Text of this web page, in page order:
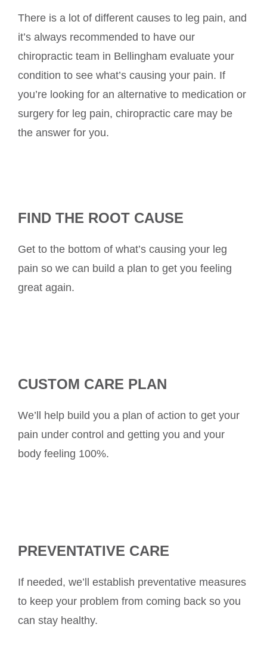
There is a lot of different causes to leg pain, and
it’s always recommended to have our
chiropractic team in Bellingham evaluate your
condition to see what’s causing your pain. If
you’re looking for an alternative to medication or
surgery for leg pain, chiropractic care may be
the answer for you.
FIND THE ROOT CAUSE
Get to the bottom of what’s causing your leg
pain so we can build a plan to get you feeling
great again.
CUSTOM CARE PLAN
We’ll help build you a plan of action to get your
pain under control and getting you and your
body feeling 100%.
PREVENTATIVE CARE
If needed, we’ll establish preventative measures
to keep your problem from coming back so you
can stay healthy.